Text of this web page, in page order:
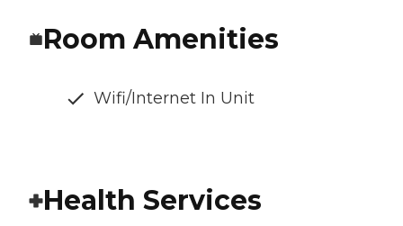
Room Amenities
Wifi/Internet In Unit
Health Services